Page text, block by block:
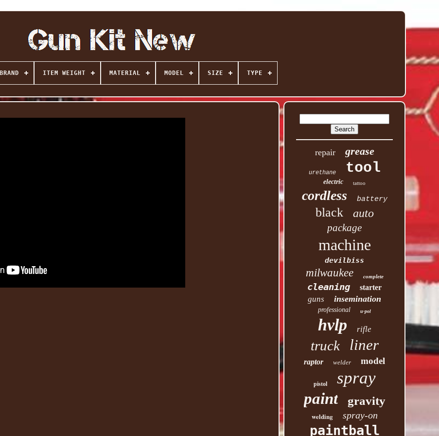
BRAND ITEM WEIGHT MATERIAL MODEL SIZE TYPE
repair grease
urethane tool
electric tattoo
cordless battery
black auto
package
machine
devilbiss
milwaukee complete
cleaning starter
guns insemination
professional u-pol
hvlp rifle
truck liner
raptor welder model
pistol spray
paint gravity
welding spray-on
paintball